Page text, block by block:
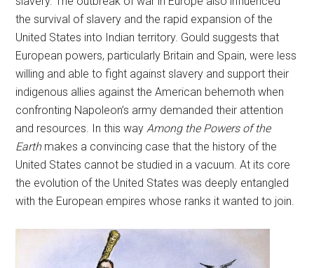
the survival of slavery and the rapid expansion of the
United States into Indian territory. Gould suggests that
European powers, particularly Britain and Spain, were less
willing and able to fight against slavery and support their
indigenous allies against the American behemoth when
confronting Napoleon’s army demanded their attention
and resources. In this wayAmong the Powers of the
Earthmakes a convincing case that the history of the
United States cannot be studied in a vacuum. At its core
the evolution of the United States was deeply entangled
with the European empires whose ranks it wanted to join.